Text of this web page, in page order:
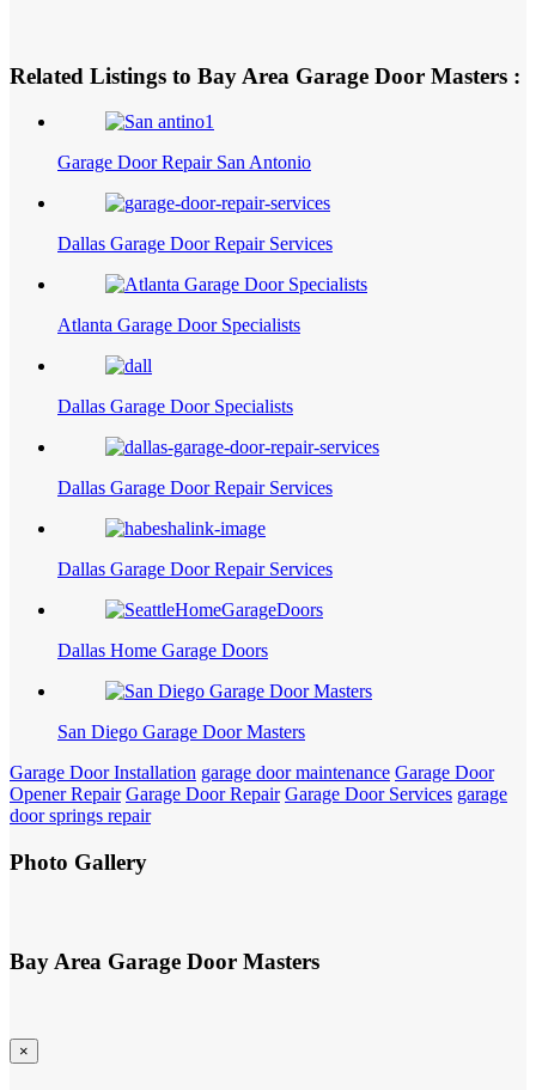
Related Listings to Bay Area Garage Door Masters :
Garage Door Repair San Antonio
Dallas Garage Door Repair Services
Atlanta Garage Door Specialists
Dallas Garage Door Specialists
Dallas Garage Door Repair Services
Dallas Garage Door Repair Services
Dallas Home Garage Doors
San Diego Garage Door Masters
Garage Door Installation garage door maintenance Garage Door
Opener Repair Garage Door Repair Garage Door Services garage
door springs repair
Photo Gallery
Bay Area Garage Door Masters
×